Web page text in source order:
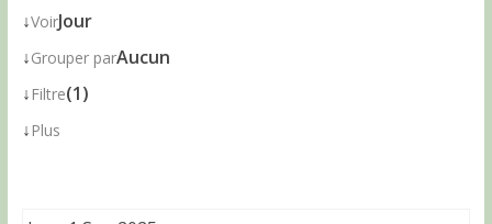
↓VoirJour
↓Grouper parAucun
↓ Filtre(1)
↓ Plus